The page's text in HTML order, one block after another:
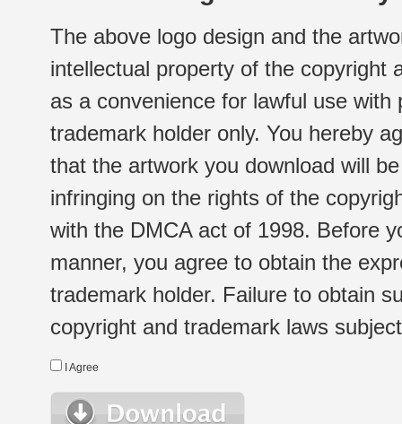
The above logo design and the
intellectual property of the copyright
as a convenience for lawful use
trademark holder only. You hereby
that the artwork you download will
infringing on the rights of the
with the DMCA act of 1998. Before
manner, you agree to obtain the
trademark holder. Failure to obtain
copyright and trademark laws
I Agree